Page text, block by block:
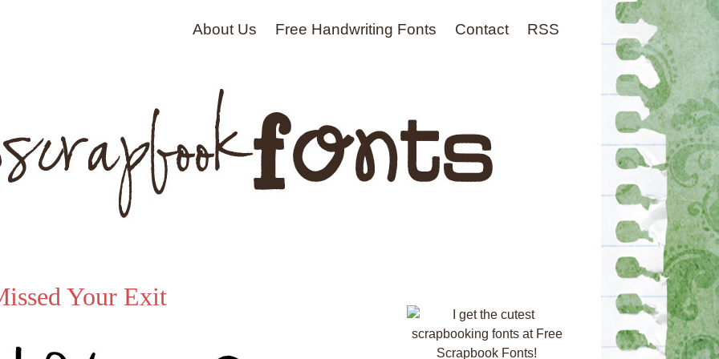
About Us Free Handwriting Fonts Contact RSS
Your Exit